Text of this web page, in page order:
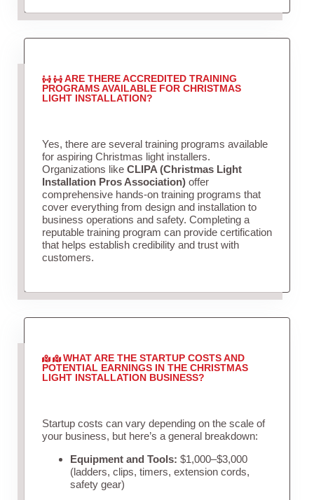
ARE THERE ACCREDITED TRAINING
PROGRAMS AVAILABLE FOR CHRISTMAS
LIGHT INSTALLATION?
Yes, there are several training programs available
for aspiring Christmas light installers.
Organizations like CLIPA (Christmas Light
Installation Pros Association)offer
comprehensive hands-on training programs that
cover everything from design and installation to
business operations and safety. Completing a
reputable training program can provide certification
that helps establish credibility and trust with
customers.
WHAT ARE THE STARTUP COSTS AND
POTENTIAL EARNINGS IN THE CHRISTMAS
LIGHT INSTALLATION BUSINESS?
Startup costs can vary depending on the scale of
your business, but here’s a general breakdown:
Equipment and Tools: $1,000–$3,000
(ladders, clips, timers, extension cords,
safety gear)